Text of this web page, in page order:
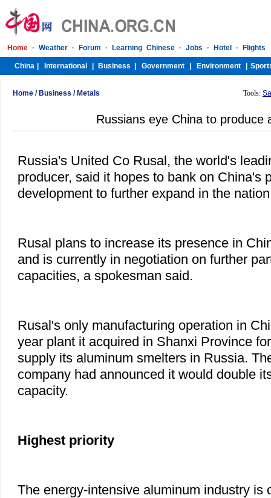
Home / Business / Metals Tools:
Russians eye China to produce
Russia's United Co Rusal, the world's
producer, said it hopes to bank on China's
development to further expand in the
Rusal plans to increase its presence in
and is currently in negotiation on further
capacities, a spokesman said.
Rusal's only manufacturing operation in
year plant it acquired in Shanxi Province
supply its aluminum smelters in Russia.
company had announced it would double
capacity.
Highest priority
The energy-intensive aluminum industry is